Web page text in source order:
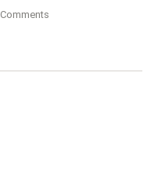
Comments